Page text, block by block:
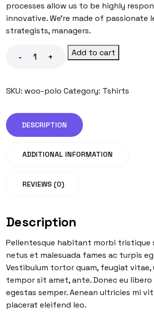
processes allow us to be highly
innovative. We’re made of passionate
strategists, managers.
- + Add to cart
SKU: woo-polo Category: Tshirts
DESCRIPTION
ADDITIONAL INFORMATION
REVIEWS (0)
Description
Pellentesque habitant morbi tristique
netus et malesuada fames ac turpis
Vestibulum tortor quam, feugiat vitae,
tempor sit amet, ante. Donec eu
egestas semper. Aenean ultricies mi
placerat eleifend leo.